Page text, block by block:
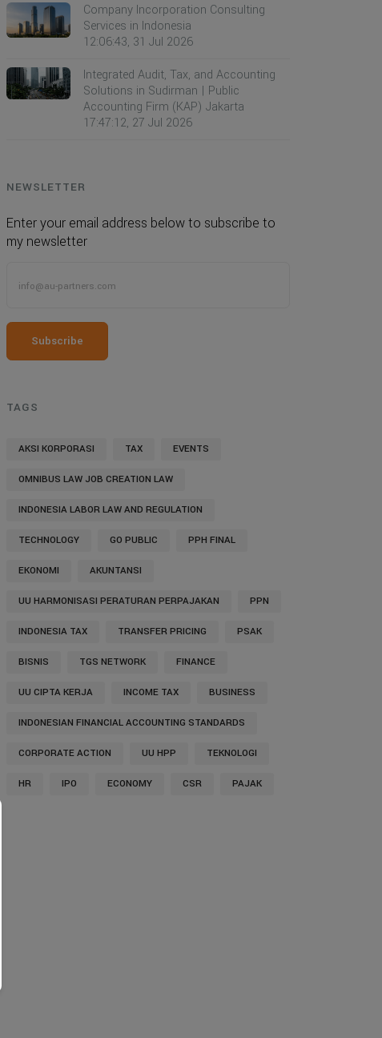
Company Incorporation Consulting
Services in Indonesia
12:06:43, 31 Jul 2026
Integrated Audit, Tax, and Accounting
Solutions in Sudirman | Public
Accounting Firm (KAP) Jakarta
17:47:12, 27 Jul 2026
NEWSLETTER
Enter your email address below to subscribe to
my newsletter
Subscribe
TAGS
AKSI KORPORASI TAX EVENTS
OMNIBUS LAW JOB CREATION LAW
INDONESIA LABOR LAW AND REGULATION
TECHNOLOGY GO PUBLIC PPH FINAL
EKONOMI AKUNTANSI
UU HARMONISASI PERATURAN PERPAJAKAN PPN
INDONESIA TAX TRANSFER PRICING PSAK
BISNIS TGS NETWORK FINANCE
UU CIPTA KERJA INCOME TAX BUSINESS
INDONESIAN FINANCIAL ACCOUNTING STANDARDS
CORPORATE ACTION UU HPP TEKNOLOGI
HR IPO ECONOMY CSR PAJAK